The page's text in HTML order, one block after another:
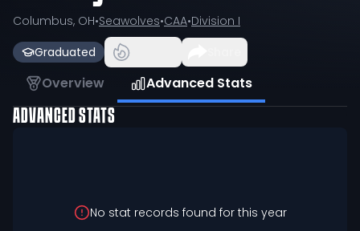
Columbus, OH•Seawolves•CAA•Division I
Graduated
Overview Advanced Stats
ADVANCED STATS
No stat records found for this year